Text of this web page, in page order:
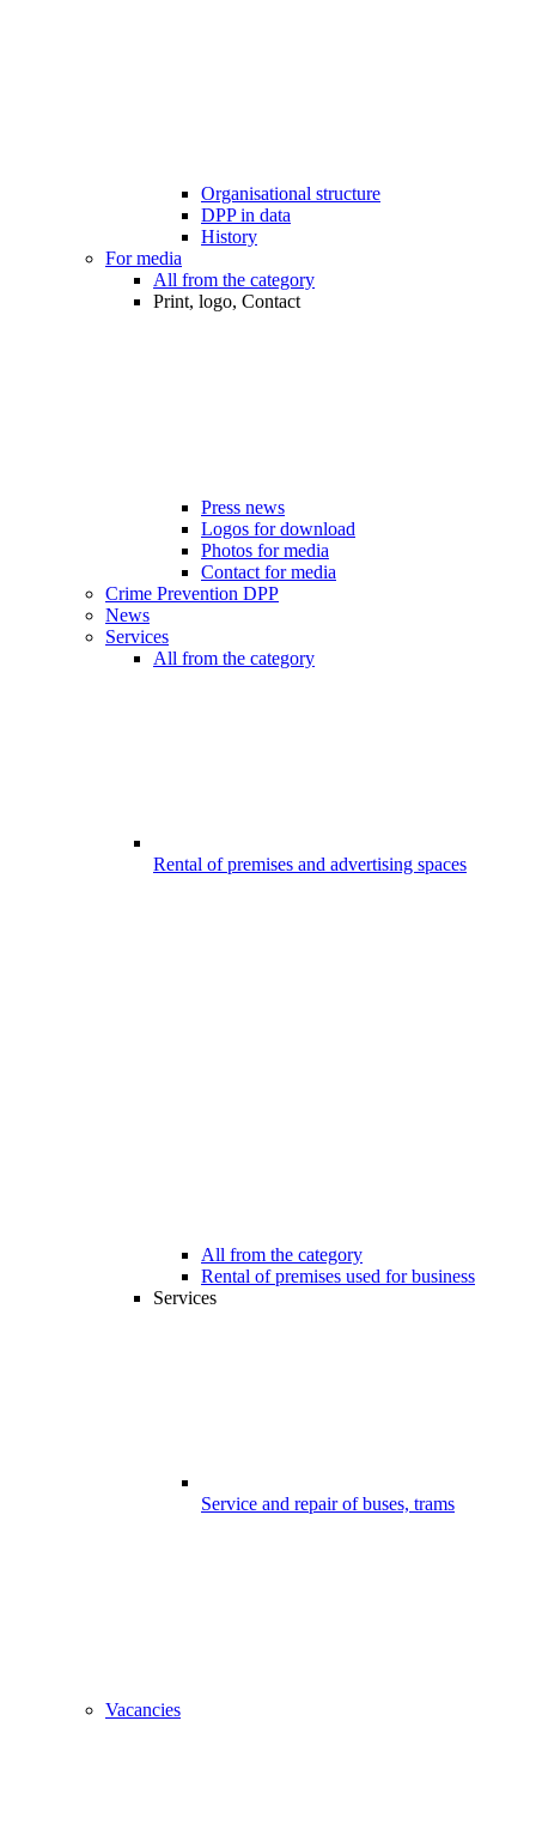
Organisational structure
DPP in data
History
For media
All from the category
Print, logo, Contact
Press news
Logos for download
Photos for media
Contact for media
Crime Prevention DPP
News
Services
All from the category
Rental of premises and advertising spaces
All from the category
Rental of premises used for business
Services
Service and repair of buses, trams
Vacancies